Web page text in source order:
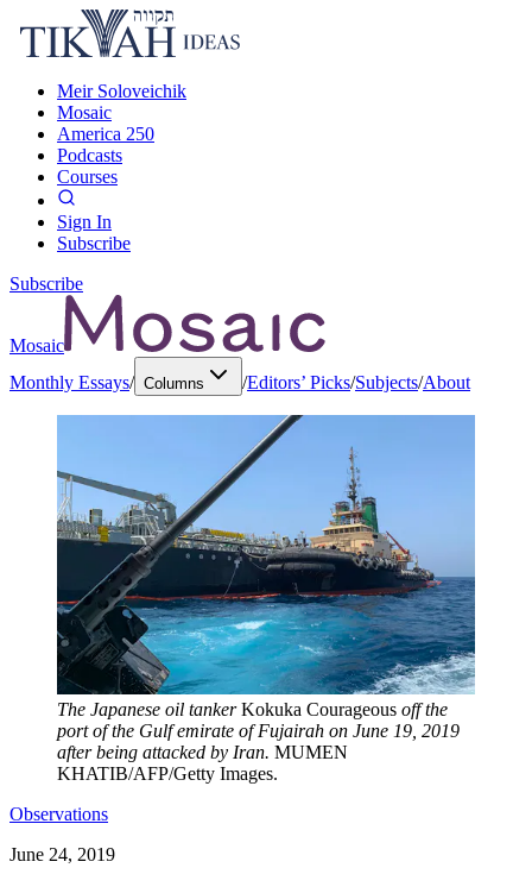
Meir Soloveichik
Mosaic
America 250
Podcasts
Courses
Sign In
Subscribe
Subscribe
Mosaic
Monthly Essays/ Columns /Editors’ Picks/Subjects/About
The Japanese oil tankerKokuka Courageous off the
port of the Gulf emirate of Fujairah on June 19, 2019
after being attacked by Iran. MUMEN
KHATIB/AFP/Getty Images.
Observations
June 24, 2019